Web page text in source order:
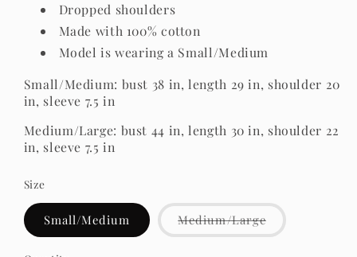
Dropped shoulders
Made with 100% cotton
Model is wearing a Small/Medium
Small/Medium: bust 38 in, length 29 in, shoulder 20
in, sleeve 7.5 in
Medium/Large: bust 44 in, length 30 in, shoulder 22
in, sleeve 7.5 in
Size
Small/Medium Medium/LargeVariant
sold
out